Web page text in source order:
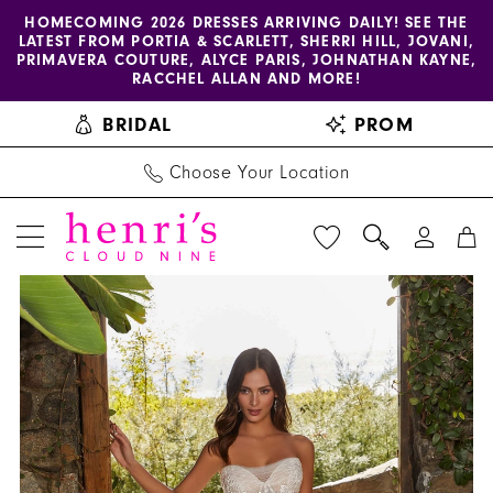
Skip
content
Skip
Enable
accessibility
visually
impaired
Pause
autoplay
dynamic
HOMECOMING 2026 DRESSES ARRIVING DAILY! SEE THE
LATEST FROM PORTIA & SCARLETT, SHERRI HILL, JOVANI,
PRIMAVERA COUTURE, ALYCE PARIS, JOHNATHAN KAYNE,
RACCHEL ALLAN AND MORE!
BRIDAL PROM
Choose Your Location
Blu
Morilee
Henri's
4470
Products
Views
Carousel
Skip
to
end
PAUSE AUTOPLAY
PREVIOUS SLIDE
NEXT SLIDE
0
1
2
3